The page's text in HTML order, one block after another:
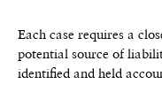
Each case requires a
potential source of
identified and held